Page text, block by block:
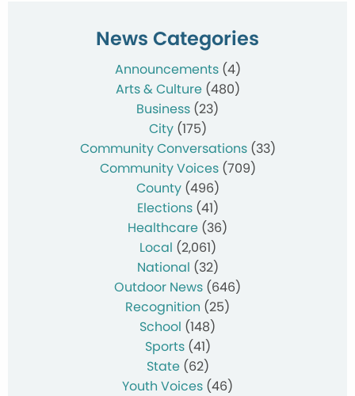
News Categories
Announcements(4)
Arts & Culture(480)
Business (23)
City(175)
Community Conversations(33)
Community Voices(709)
County(496)
Elections(41)
Healthcare (36)
Local (2,061)
National (32)
Outdoor News (646)
Recognition (25)
School (148)
Sports(41)
State(62)
Youth Voices (46)